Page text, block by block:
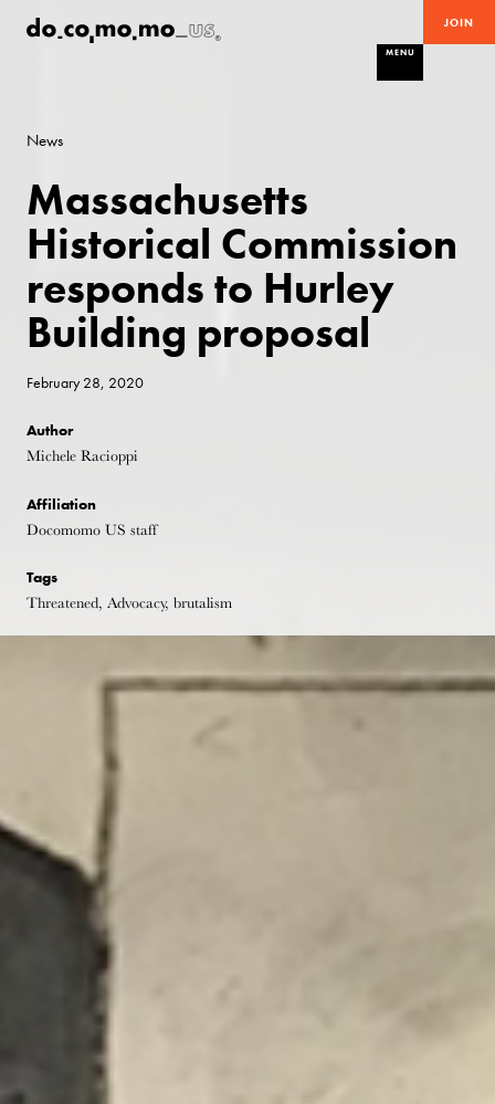
JOIN
MENU
News
Massachusetts
Historical Commission
responds to Hurley
Building proposal
February 28, 2020
Author
Michele Racioppi
Affiliation
Docomomo US staff
Tags
Threatened, Advocacy, brutalism